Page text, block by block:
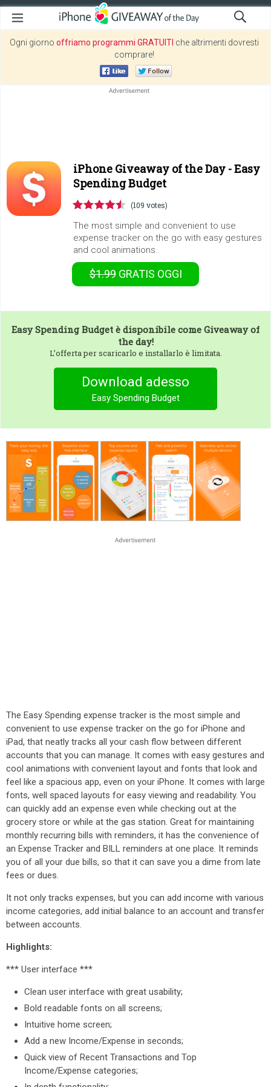
Ogni giorno offriamo programmi GRATUITI che altrimenti dovresti
comprare!
iPhone Giveaway of the Day -Easy
Spending Budget
(109 votes)
The most simple and convenient to use
expense tracker on the go with easy gestures
and cool animations.
$1.99 GRATIS OGGI
Easy Spending Budget è disponibile come Giveaway of
the day!
L’offerta per scaricarlo e installarlo è limitata.
Download adesso
Easy Spending Budget
The Easy Spending expense tracker is the most simple and
convenient to use expense tracker on the go for iPhone and
iPad, that neatly tracks all your cash flow between different
accounts that you can manage. It comes with easy gestures and
cool animations with convenient layout and fonts that look and
feel like a spacious app, even on your iPhone. It comes with large
fonts, well spaced layouts for easy viewing and readability. You
can quickly add an expense even while checking out at the
grocery store or while at the gas station. Great for maintaining
monthly recurring bills with reminders, it has the convenience of
an Expense Tracker and BILL reminders at one place. It reminds
you of all your due bills, so that it can save you a dime from late
fees or dues.
It not only tracks expenses, but you can add income with various
income categories, add initial balance to an account and transfer
between accounts.
Highlights:
*** User interface ***
Clean user interface with great usability;
Bold readable fonts on all screens;
Intuitive home screen;
Add a new Income/Expense in seconds;
Quick view of Recent Transactions and Top
Income/Expense categories;